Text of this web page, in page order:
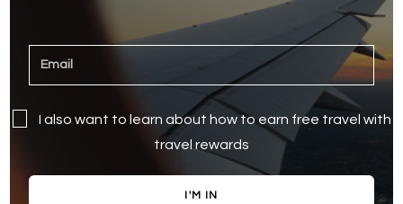
I also want to learn about how to earn free travel with
travel rewards
I'M IN